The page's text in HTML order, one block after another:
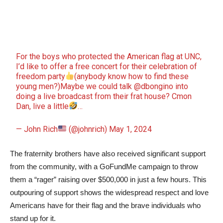
For the boys who protected the American flag at UNC,
I’d like to offer a free concert for their celebration of
freedom party
(anybody know how to find these
young men?)Maybe we could talk@dbongino into
doing a live broadcast from their frat house? Cmon
Dan, live a little
…
— John Rich (@johnrich) May 1, 2024
The fraternity brothers have also received significant support
from the community, with a GoFundMe campaign to throw
them a “rager” raising over $500,000 in just a few hours. This
outpouring of support shows the widespread respect and love
Americans have for their flag and the brave individuals who
stand up for it.